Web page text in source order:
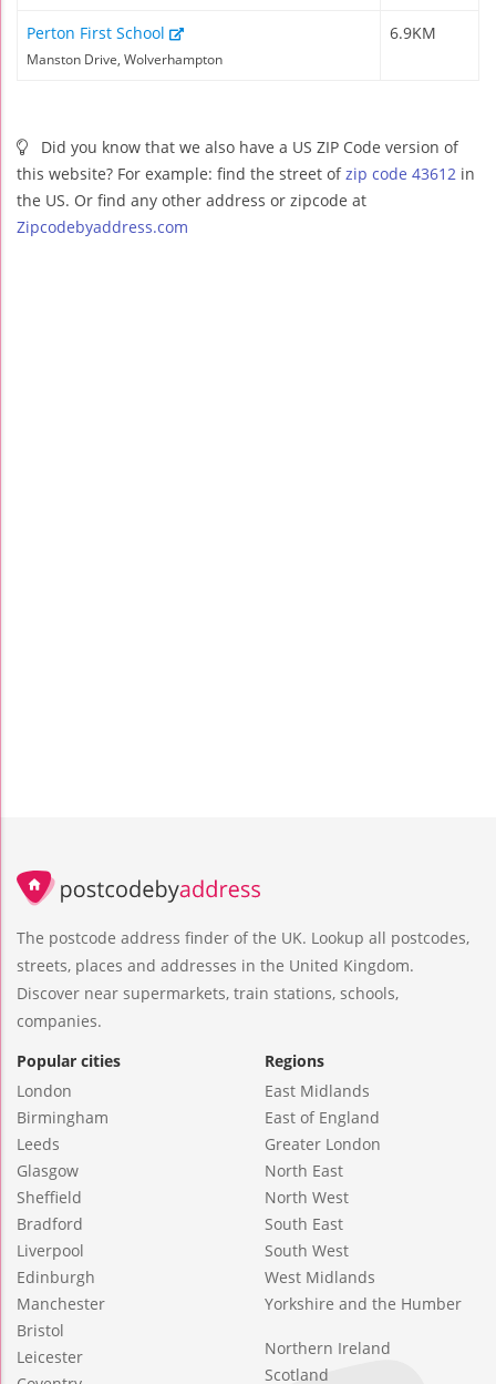
Perton First School
Manston Drive, Wolverhampton
6.9KM
Did you know that we also have a US ZIP Code version of
this website? For example: find the street ofzip code 43612 in
the US. Or find any other address or zipcode at
Zipcodebyaddress.com
The postcode address finder of the UK. Lookup all postcodes,
streets, places and addresses in the United Kingdom.
Discover near supermarkets, train stations, schools,
companies.
Popular cities
London
Birmingham
Leeds
Glasgow
Sheffield
Bradford
Liverpool
Edinburgh
Manchester
Bristol
Leicester
Regions
East Midlands
East of England
Greater London
North East
North West
South East
South West
West Midlands
Yorkshire and the Humber
Northern Ireland
Scotland